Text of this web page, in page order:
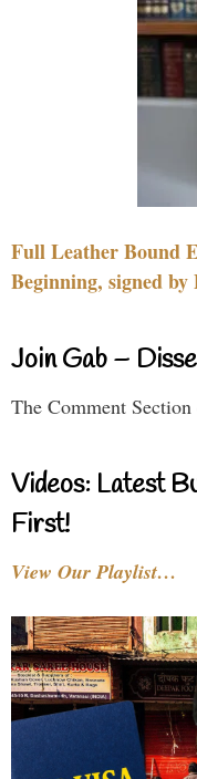
Full Leather Bound
Beginning, signed
Join Gab –
The Comment
Videos: Latest
First!
View Our Playlist…